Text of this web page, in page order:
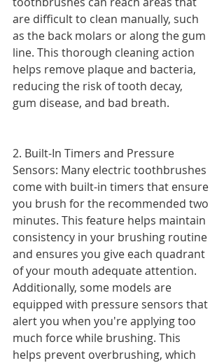
are difficult to clean manually, such
as the back molars or along the gum
line. This thorough cleaning action
helps remove plaque and bacteria,
reducing the risk of tooth decay,
gum disease, and bad breath.
2. Built-In Timers and Pressure
Sensors: Many electric toothbrushes
come with built-in timers that ensure
you brush for the recommended two
minutes. This feature helps maintain
consistency in your brushing routine
and ensures you give each quadrant
of your mouth adequate attention.
Additionally, some models are
equipped with pressure sensors that
alert you when you're applying too
much force while brushing. This
helps prevent overbrushing, which